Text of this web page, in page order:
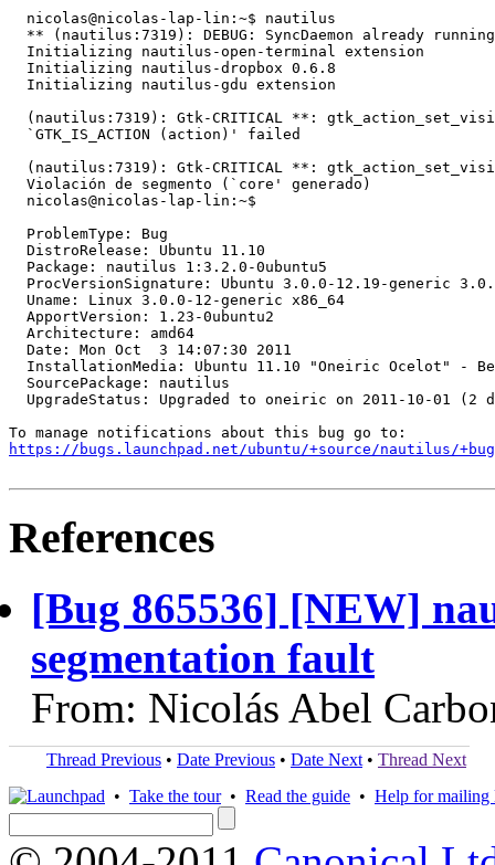
  nicolas@nicolas-lap-lin:~$ nautilus
** (nautilus:7319): DEBUG: SyncDaemon already
  Initializing nautilus-open-terminal extension
  Initializing nautilus-dropbox 0.6.8
  Initializing nautilus-gdu extension
(nautilus:7319): Gtk-CRITICAL **:
  `GTK_IS_ACTION (action)' failed
(nautilus:7319): Gtk-CRITICAL **:
  Violación de segmento (`core' generado)
  nicolas@nicolas-lap-lin:~$
  ProblemType: Bug
  DistroRelease: Ubuntu 11.10
  Package: nautilus 1:3.2.0-0ubuntu5
ProcVersionSignature: Ubuntu 3.0.0-12.19-generic
  Uname: Linux 3.0.0-12-generic x86_64
  ApportVersion: 1.23-0ubuntu2
  Architecture: amd64
  Date: Mon Oct  3 14:07:30 2011
InstallationMedia: Ubuntu 11.10 "Oneiric Ocelot" -
  SourcePackage: nautilus
UpgradeStatus: Upgraded to oneiric on 2011-10-01 (2
https://bugs.launchpad.net/ubuntu/+source/nautilus/
References
[Bug 865536] [NEW]
segmentation fault
From: Nicolás Abel
Thread Previous • Date Previous • Date Next • Thread Next
• Take the tour• Read the guide • Help for mailing